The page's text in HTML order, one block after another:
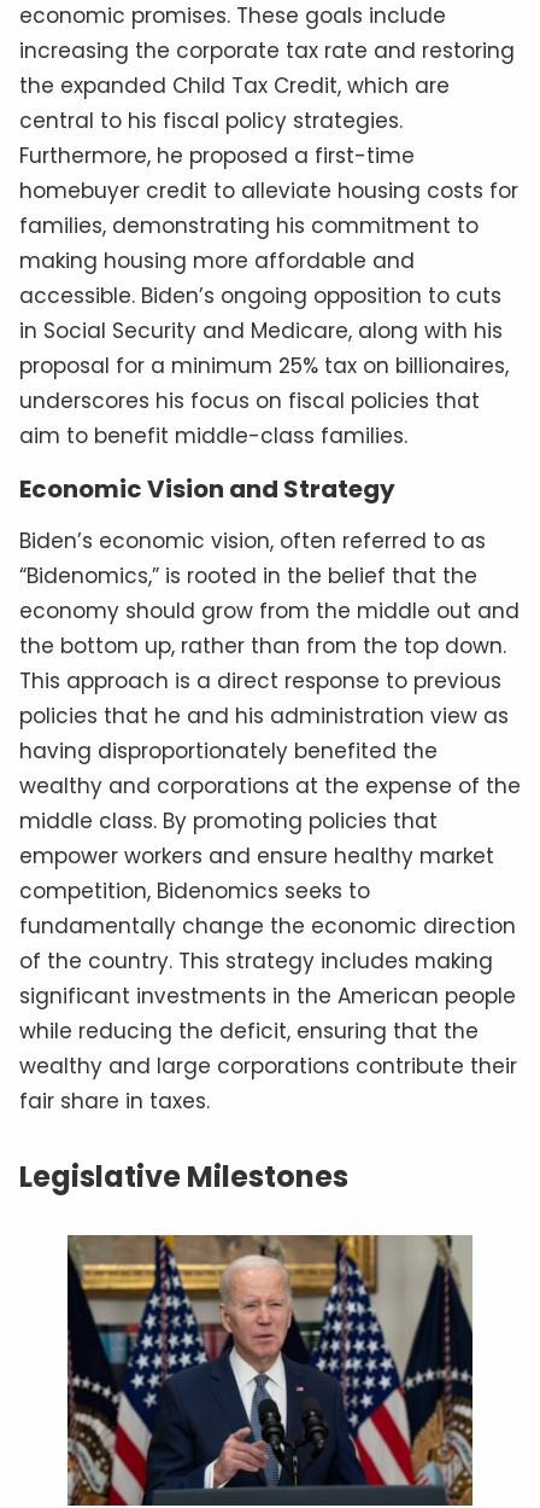
economic promises. These goals include
increasing the corporate tax rate and restoring
the expanded Child Tax Credit, which are
central to his fiscal policy strategies.
Furthermore, he proposed a first-time
homebuyer credit to alleviate housing costs for
families, demonstrating his commitment to
making housing more affordable and
accessible. Biden’s ongoing opposition to cuts
in Social Security and Medicare, along with his
proposal for a minimum 25% tax on billionaires,
underscores his focus on fiscal policies that
aim to benefit middle-class families.
Economic Vision and Strategy
Biden’s economic vision, often referred to as
“Bidenomics,” is rooted in the belief that the
economy should grow from the middle out and
the bottom up, rather than from the top down.
This approach is a direct response to previous
policies that he and his administration view as
having disproportionately benefited the
wealthy and corporations at the expense of the
middle class. By promoting policies that
empower workers and ensure healthy market
competition, Bidenomics seeks to
fundamentally change the economic direction
of the country. This strategy includes making
significant investments in the American people
while reducing the deficit, ensuring that the
wealthy and large corporations contribute their
fair share in taxes.
Legislative Milestones